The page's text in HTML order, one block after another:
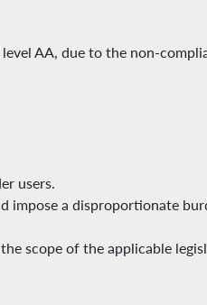
AA, due to the non-
users.
a disproportionate
scope of the applicable